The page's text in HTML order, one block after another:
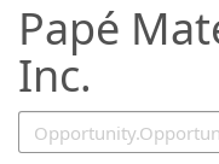
Papé
Inc.